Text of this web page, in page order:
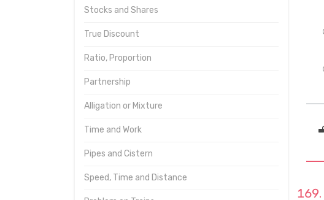
Stocks and Shares
True Discount
Ratio, Proportion
Partnership
Alligation or Mixture
Time and Work
Pipes and Cistern
Speed, Time and Distance